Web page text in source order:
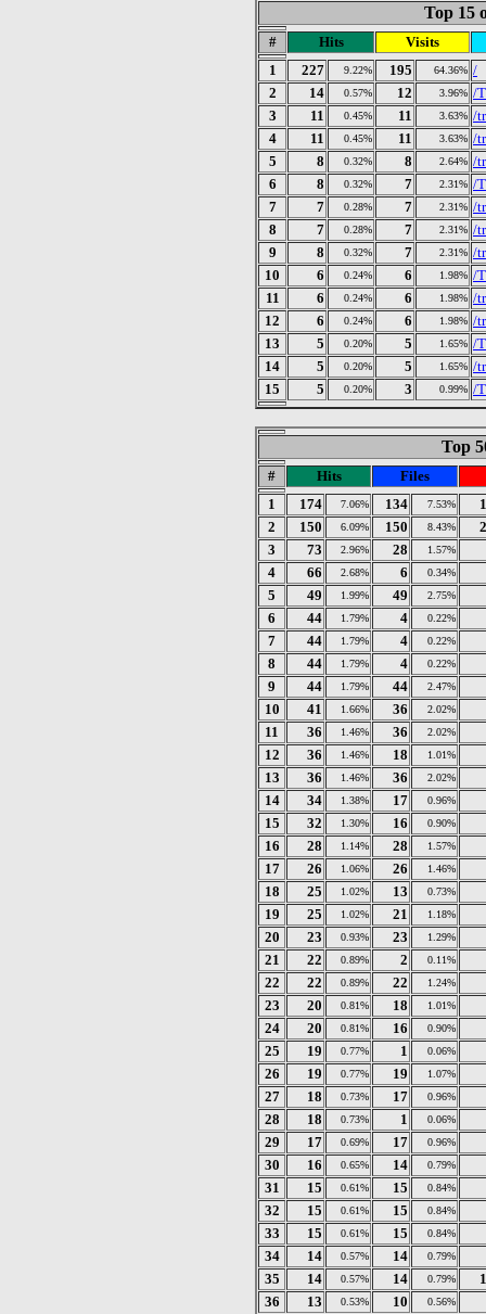
Top 15
# Hits
Visits
1
227 9.22% 195 64.36% /
2
14 0.57% 12 3.96% /
3
11 0.45% 11 3.63% /
4
11 0.45% 11 3.63% /
5
8 0.32% 8 2.64% /
6
8 0.32% 7 2.31% /
7
7 0.28% 7 2.31% /
8
7 0.28% 7 2.31% /
9
8 0.32% 7 2.31% /
10
6 0.24% 6 1.98% /
11
6 0.24% 6 1.98% /
12
6 0.24% 6 1.98% /
13
5 0.20% 5 1.65% /
14
5 0.20% 5 1.65% /
15
5 0.20% 3 0.99% /
Top
# Hits
Files
1
174 7.06% 134 7.53%
2
150 6.09% 150 8.43%
3
73 2.96% 28 1.57%
4 66 2.68% 6 0.34%
5 49 1.99% 49 2.75%
6 44 1.79% 4 0.22%
7 44 1.79% 4 0.22%
8 44 1.79% 4 0.22%
9 44 1.79% 44 2.47%
10 41 1.66% 36 2.02%
11 36 1.46% 36 2.02%
12 36 1.46% 18 1.01%
13 36 1.46% 36 2.02%
14 34 1.38% 17 0.96%
15 32 1.30% 16 0.90%
16 28 1.14% 28 1.57%
17 26 1.06% 26 1.46%
18 25 1.02% 13 0.73%
19 25 1.02% 21 1.18%
20 23 0.93% 23 1.29%
21 22 0.89% 2 0.11%
22 22 0.89% 22 1.24%
23 20 0.81% 18 1.01%
24 20 0.81% 16 0.90%
25 19 0.77% 1 0.06%
26 19 0.77% 19 1.07%
27 18 0.73% 17 0.96%
28 18 0.73% 1 0.06%
29 17 0.69% 17 0.96%
30 16 0.65% 14 0.79%
31 15 0.61% 15 0.84%
32 15 0.61% 15 0.84%
33 15 0.61% 15 0.84%
34 14 0.57% 14 0.79%
35 14 0.57% 14 0.79%
36
13 0.53% 10 0.56%